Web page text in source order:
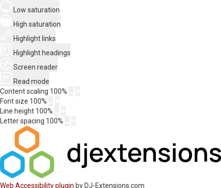
Low saturation
High saturation
Highlight links
Highlight headings
Screen reader
Read mode
Content scaling 100%
Font size 100%
Line height 100%
Letter spacing 100%
Web Accessibility plugin by DJ-Extensions.com